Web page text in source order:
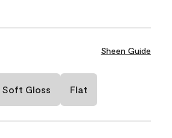
Sheen Guide
Soft Gloss Flat